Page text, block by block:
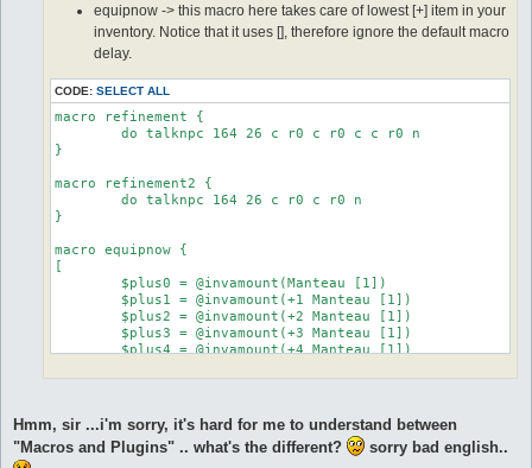
automacro success4 {
  console /You successfully refined a weapon!/
  equipped shoes +4 Tidal Shoes [1]
  run-once 1
	do eq +3 Tidal Shoes [1]
	}
automacro success5 {
  console /You successfully refined a weapon!/
  equipped shoes +5 Tidal Shoes [1]
	release all
}
automacro success6 {
automacro refine_start0 {
  priority 1
  equipped robe Manteau [1]
  location yuno_in01
  exclusive 1
  call refinement2 4
  call equipnow
}
equipnow -> this macro here takes care of lowest [+] item in your
inventory. Notice that it uses [], therefore ignore the default macro
delay.
CODE: SELECT ALL
macro refinement {
}
macro refinement2 {
}
macro equipnow {
[
	$plus4 = @invamount(+4 Manteau [1])
	$plus6 = @invamount(+6 Manteau [1])
	if ($plus0 >= 1) goto equip0
	if ($plus1 >=  1) goto equip1
Hmm, sir ...i'm sorry, it's hard for me to understand between
"Macros and Plugins" .. what's the different?
sorry bad english..